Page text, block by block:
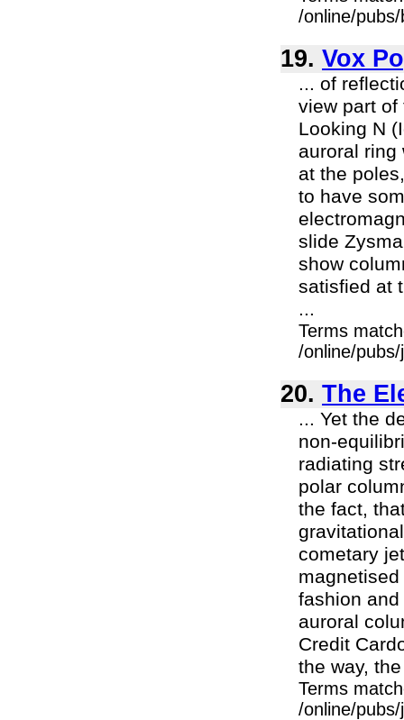
/online/
19. Vox
... of
view part of
Looking N
auroral ring
at the
to have
slide
show
satisfied at
...
Terms
/online/
20. The
... Yet the
non-
radiating
polar
the fact,
cometary
fashion
auroral
Credit
the way,
Terms
/online/